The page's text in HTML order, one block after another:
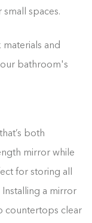
spaces.
and
bathroom's
both
mirror while
for storing all
a mirror
countertops clear